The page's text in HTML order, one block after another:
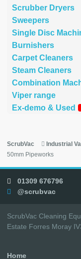
Scrubber Dryers
Sweepers
Single Disc
Burnishers
Carpet Cleaners
Steam Cleaners
Combination
Viper range
Ex-demo & Used
ScrubVac Industrial
50mm Pipeworks
01309 676796
@scrubvac
ScrubVac Cleaning
Estate Forres Moray
Home